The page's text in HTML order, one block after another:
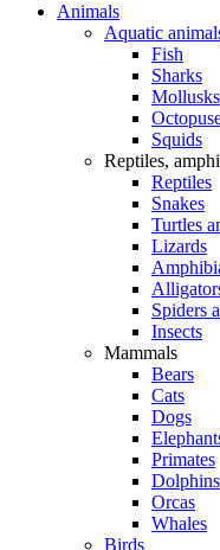
Animals
Aquatic
Fish
Sharks
Mollusks
Squids
Reptiles,
Reptiles
Snakes
Turtles
Lizards
Spiders
Insects
Mammals
Bears
Cats
Dogs
Primates
Dolphins
Orcas
Whales
Birds